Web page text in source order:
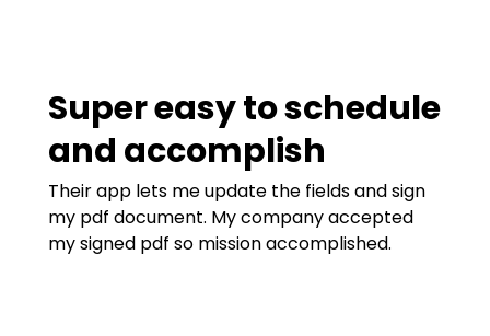
Super easy to schedule
and accomplish
Their app lets me update the fields and sign
my pdf document. My company accepted
my signed pdf so mission accomplished.